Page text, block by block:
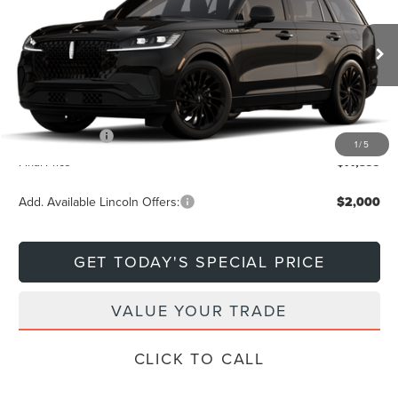
1/ 5
5LM5J7XC0TGL21441Stock: 760617Model:J7X
In Transit Ext.
Less
MSRP: $81,600
Doc Fee +$799
Lincoln Offers: -$5,000
Final Price $77,399
Add. Available Lincoln Offers: $2,000
GET TODAY'S SPECIAL PRICE
VALUE YOUR TRADE
CLICK TO CALL